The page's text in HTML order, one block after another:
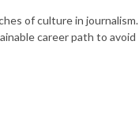
of culture in journalism.
career path to avoid